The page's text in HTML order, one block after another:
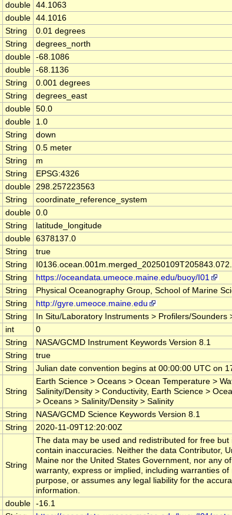
double 44.1063
double 44.1016
String
0.01 degrees
String
degrees_north
double -68.1086
double -68.1136
String
0.001 degrees
String
degrees_east
double 50.0
double
1.0
String
down
String
0.5 meter
String
m
String
EPSG:4326
double 298.257223563
String
coordinate_reference_system
double 0.0
String
latitude_longitude
double 6378137.0
String
true
String
String
https://oceandata.umeoce.maine.edu/buoy/I01
String
Physical Oceanography Group, School of Marine
String
http://gyre.umeoce.maine.edu
String
In Situ/Laboratory Instruments > Profilers/Sounders
int
0
String
NASA/GCMD Instrument Keywords Version 8.1
String
true
String Julian date convention begins at 00:00:00 UTC on
String
Earth Science > Oceans > Ocean Temperature >
Salinity/Density > Conductivity, Earth Science >
> Oceans > Salinity/Density > Salinity
String
NASA/GCMD Science Keywords Version 8.1
String 2020-11-09T12:20:00Z
String
The data may be used and redistributed for free
contain inaccuracies. Neither the data Contributor,
Maine nor the United States Government, nor any
warranty, express or implied, including warranties
purpose, or assumes any legal liability for the
information.
double -16.1